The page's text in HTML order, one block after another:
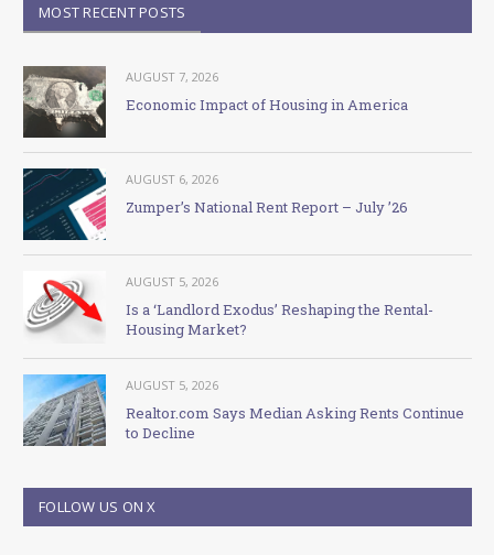
MOST RECENT POSTS
AUGUST 7, 2026
Economic Impact of Housing in America
AUGUST 6, 2026
Zumper’s National Rent Report – July ’26
AUGUST 5, 2026
Is a ‘Landlord Exodus’ Reshaping the Rental-
Housing Market?
AUGUST 5, 2026
Realtor.com Says Median Asking Rents Continue
to Decline
FOLLOW US ON X